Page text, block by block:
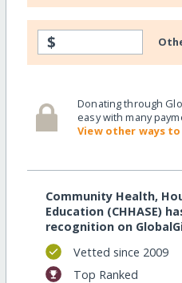
$
Donating through
easy with many
View other ways
Community Health,
Education (CHHASE)
recognition on
Vetted since 2009
Top Ranked